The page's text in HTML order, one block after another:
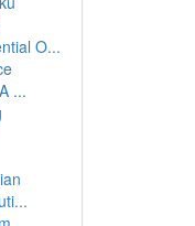
O...
...